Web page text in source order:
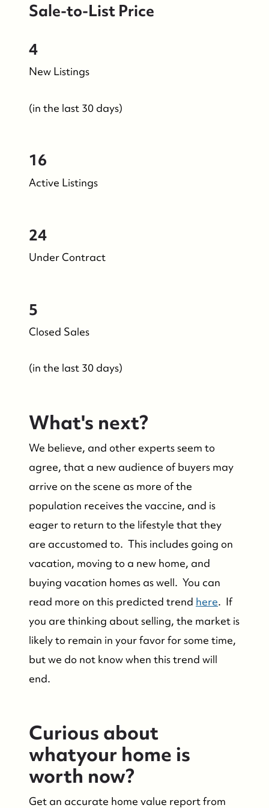
Who We Are
Who We Are
Success Stories & Testimonials
Contact Us
Who We Serve
The Buyer Experience
Featured Listings
Sale-to-List Price
4
New Listings
(in the last 30 days)
16
Active Listings
24
Under Contract
5
Closed Sales
(in the last 30 days)
What's next?
We believe, and other experts seem to
agree, that a new audience of buyers may
arrive on the scene as more of the
population receives the vaccine, and is
eager to return to the lifestyle that they
are accustomed to. This includes going on
vacation, moving to a new home, and
buying vacation homes as well. You can
read more on this predicted trend here. If
you are thinking about selling, the market is
likely to remain in your favor for some time,
but we do not know when this trend will
end.
Curious about
whatyour home is
worth now?
Get an accurate home value report from